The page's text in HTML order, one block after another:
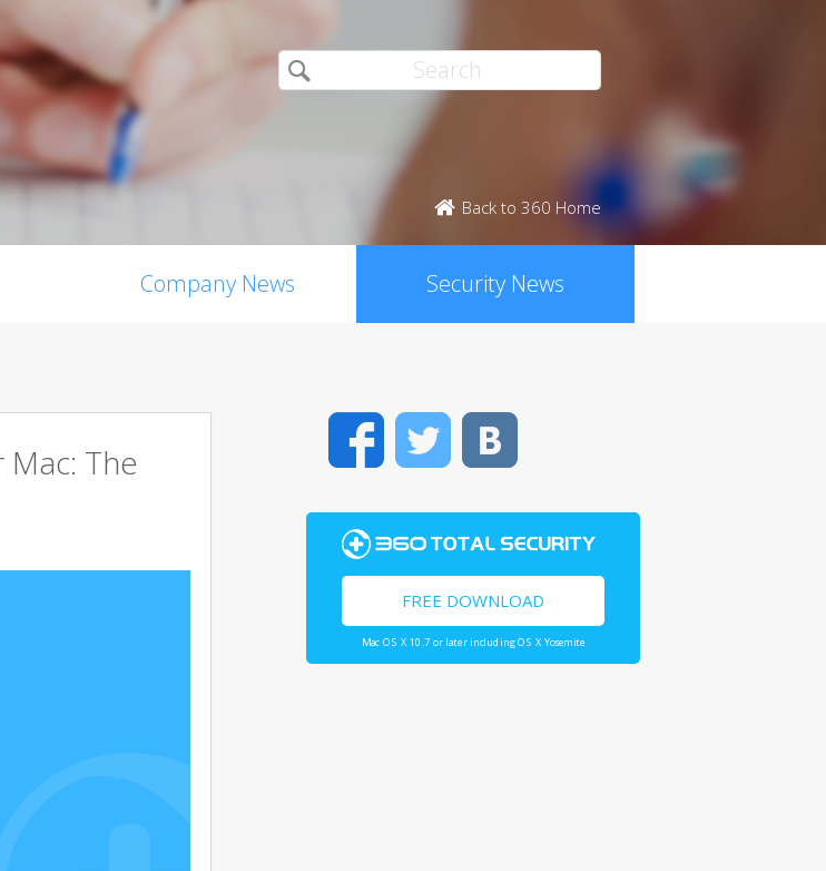
Back to 360 Home
Company News Security News
The FacebookTwitter
FREE DOWNLOAD
Mac OS X 10.7 or later including OS X Yosemite